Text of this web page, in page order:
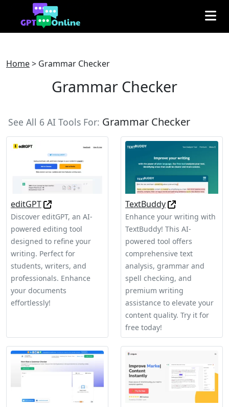
Home> Grammar Checker
Grammar Checker
See All 6 AI Tools For: Grammar Checker
editGPT
Discover editGPT, an AI-
powered editing tool
designed to refine your
writing. Perfect for
students, writers, and
professionals. Enhance
your documents
effortlessly!
TextBuddy
Enhance your writing with
TextBuddy! This AI-
powered tool offers
comprehensive text
analysis, grammar and
spell checking, and
premium writing
assistance to elevate your
content quality. Try it for
free today!